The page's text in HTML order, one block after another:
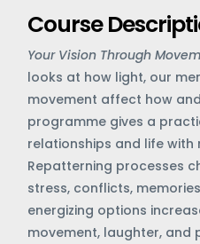
Course
Your Vision Through
looks at how light, our
movement affect how
programme gives a
relationships and life with
Repatterning processes
stress, conflicts,
energizing options
movement, laughter, and